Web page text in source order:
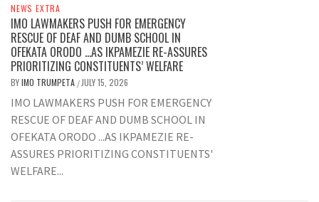
NEWS EXTRA
IMO LAWMAKERS PUSH FOR EMERGENCY
RESCUE OF DEAF AND DUMB SCHOOL IN
OFEKATA ORODO …AS IKPAMEZIE RE-ASSURES
PRIORITIZING CONSTITUENTS’ WELFARE
BYIMO TRUMPETA / JULY 15, 2026
IMO LAWMAKERS PUSH FOR EMERGENCY
RESCUE OF DEAF AND DUMB SCHOOL IN
OFEKATA ORODO ...AS IKPAMEZIE RE-
ASSURES PRIORITIZING CONSTITUENTS'
WELFARE...